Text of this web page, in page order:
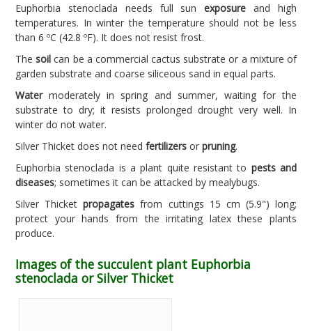
Euphorbia stenoclada needs full sunexposure and high
temperatures. In winter the temperature should not be less
than 6 ºC (42.8 ºF). It does not resist frost.
Thesoil can be a commercial cactus substrate or a mixture of
garden substrate and coarse siliceous sand in equal parts.
Watermoderately in spring and summer, waiting for the
substrate to dry; it resists prolonged drought very well. In
winter do not water.
Silver Thicket does not need fertilizers or pruning.
Euphorbia stenoclada is a plant quite resistant to pests and
diseases; sometimes it can be attacked by mealybugs.
Silver Thicketpropagates from cuttings 15 cm (5.9") long;
protect your hands from the irritating latex these plants
produce.
Images of the succulent plant Euphorbia
stenoclada or Silver Thicket